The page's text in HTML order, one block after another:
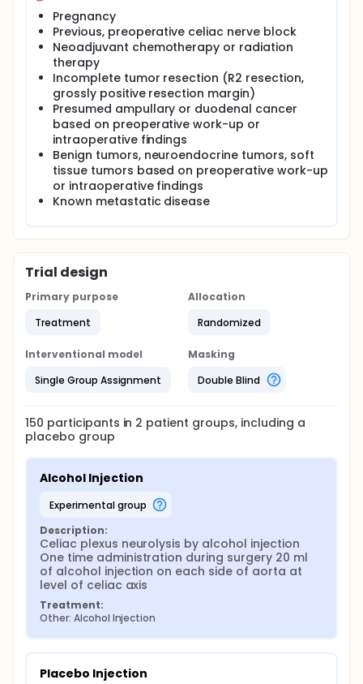
Pregnancy
Previous, preoperative celiac nerve block
Neoadjuvant chemotherapy or radiation
therapy
Incomplete tumor resection (R2 resection,
grossly positive resection margin)
Presumed ampullary or duodenal cancer
based on preoperative work-up or
intraoperative findings
Benign tumors, neuroendocrine tumors, soft
tissue tumors based on preoperative work-up
or intraoperative findings
Known metastatic disease
Trial design
Primary purpose
Treatment
Allocation
Randomized
Interventional model
Single Group Assignment
Masking
Double Blind
150 participants in 2 patient groups, including a
placebo group
Alcohol Injection
experimental group
Description:
Celiac plexus neurolysis by alcohol injection
One time administration during surgery 20 ml
of alcohol injection on each side of aorta at
level of celiac axis
Treatment:
Other: Alcohol Injection
Placebo Injection